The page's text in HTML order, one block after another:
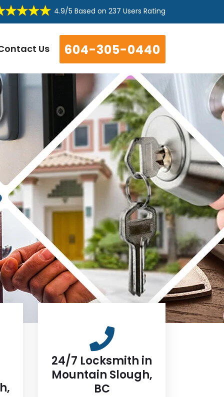
4.9/5 Based on 237 Users Rating
Us 604-305-0440
24/7 Locksmith in
Mountain Slough,
BC